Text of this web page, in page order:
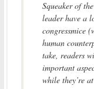
Squeaker of
leader have a
congressmice
human
take, readers
important
while they’re